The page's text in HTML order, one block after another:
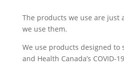
The products we use are just
we use them.
We use products designed to
and Health Canada’s COVID-